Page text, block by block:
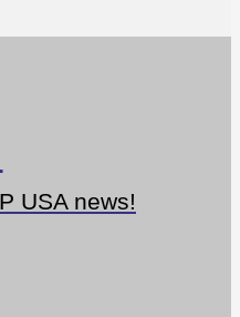
USA news!